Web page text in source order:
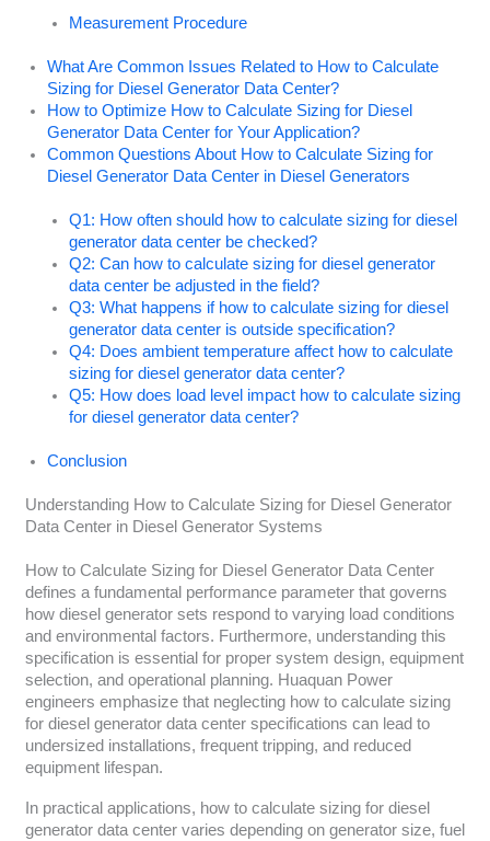
Measurement Procedure
What Are Common Issues Related to How to Calculate
Sizing for Diesel Generator Data Center?
How to Optimize How to Calculate Sizing for Diesel
Generator Data Center for Your Application?
Common Questions About How to Calculate Sizing for
Diesel Generator Data Center in Diesel Generators
Q1: How often should how to calculate sizing for diesel
generator data center be checked?
Q2: Can how to calculate sizing for diesel generator
data center be adjusted in the field?
Q3: What happens if how to calculate sizing for diesel
generator data center is outside specification?
Q4: Does ambient temperature affect how to calculate
sizing for diesel generator data center?
Q5: How does load level impact how to calculate sizing
for diesel generator data center?
Conclusion
Understanding How to Calculate Sizing for Diesel Generator
Data Center in Diesel Generator Systems
How to Calculate Sizing for Diesel Generator Data Center
defines a fundamental performance parameter that governs
how diesel generator sets respond to varying load conditions
and environmental factors. Furthermore, understanding this
specification is essential for proper system design, equipment
selection, and operational planning. Huaquan Power
engineers emphasize that neglecting how to calculate sizing
for diesel generator data center specifications can lead to
undersized installations, frequent tripping, and reduced
equipment lifespan.
In practical applications, how to calculate sizing for diesel
generator data center varies depending on generator size, fuel